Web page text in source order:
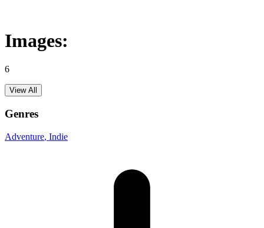
Images:
6
View All
Genres
Adventure, Indie